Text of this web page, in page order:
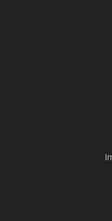
Professor of